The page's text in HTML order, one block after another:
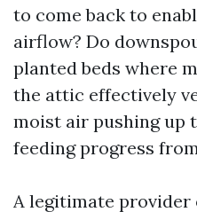
to come back to
airflow? Do
planted beds where
the attic effectively
moist air pushing up
feeding progress
A legitimate provider